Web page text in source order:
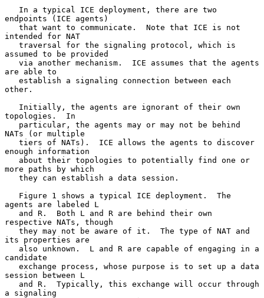
endpoints (ICE agents)
intended for NAT
assumed to be provided
are able to
other.
topologies.  In
NATs (or multiple
enough information
more paths by which
agents are labeled L
respective NATs, though
its properties are
candidate
session between L
a signaling